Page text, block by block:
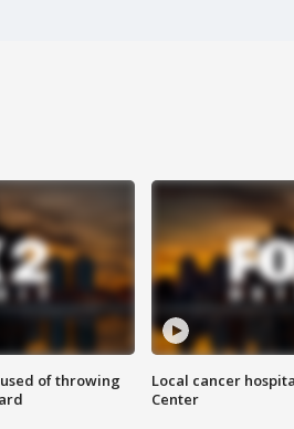
of throwing
Local cancer
Center